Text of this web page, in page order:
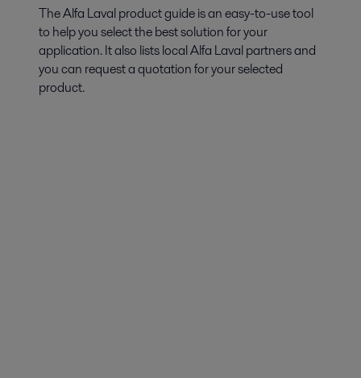
The Alfa Laval product guide is an easy-to-use tool
to help you select the best solution for your
application. It also lists local Alfa Laval partners and
you can request a quotation for your selected
product.